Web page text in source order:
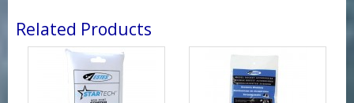
Related Products